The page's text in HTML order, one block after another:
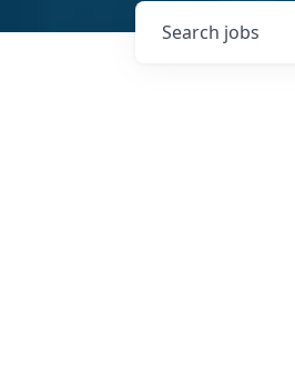
Search jobs